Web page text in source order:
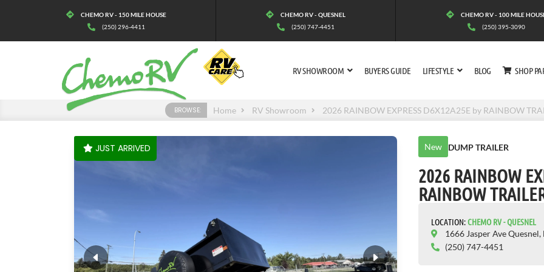
CHEMO RV - 150 MILE HOUSE
(250) 296-4411
CHEMO RV - QUESNEL
(250) 747-4451
CHEMO RV - 100 MILE
(250) 395-3090
RV SHOWROOM BUYERS GUIDE LIFESTYLE BLOG SHOP
BROWSE: Home RV Showroom 2026 RAINBOW EXPRESS D6X12A25E by RAINBOW
JUST ARRIVED New DUMP TRAILER
2026 RAINBOW
RAINBOW
LOCATION:CHEMO RV - QUESNEL
1666 Jasper Ave Quesnel,
(250) 747-4451